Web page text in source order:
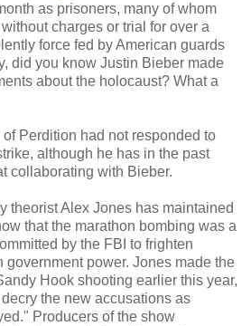
as prisoners, many of whom
charges or trial for over a
force fed by American guards
did you know Justin Bieber made
about the holocaust? What a
Perdition had not responded to
although he has in the past
collaborating with Bieber.
theorist Alex Jones has maintained
that the marathon bombing was a
by the FBI to frighten
government power. Jones made the
Hook shooting earlier this year,
the new accusations as
Producers of the show